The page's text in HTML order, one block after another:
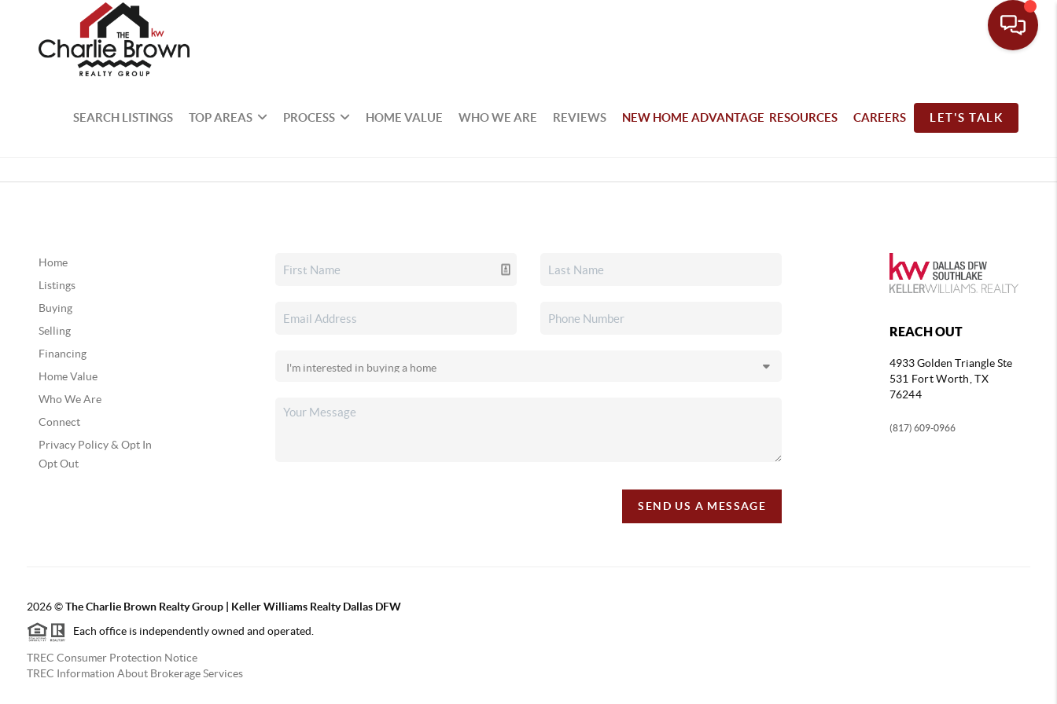
SEARCH LISTINGS TOP AREAS PROCESS HOME VALUE WHO WE ARE REVIEWS NEW HOME ADVANTAGE RESOURCES CAREERS LET'S TALK
Home
Listings
Buying
Selling
Financing
Home Value
Who We Are
Connect
Privacy Policy & Opt In
Opt Out
SEND US A MESSAGE
REACH OUT
4933 Golden TriangleSte
531 Fort Worth, TX
76244
(817) 609-0966
2026©The Charlie Brown Realty Group | Keller Williams Realty Dallas DFW
Each office is independently owned and operated.
TREC Consumer Protection Notice
TREC Information About Brokerage Services